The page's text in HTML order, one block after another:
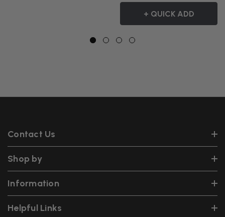
+ QUICK ADD
Contact Us
Shop by
Information
Helpful Links